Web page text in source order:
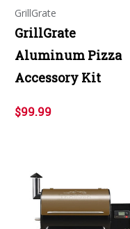
GrillGrate
GrillGrate
Aluminum Pizza
Accessory Kit
$99.99